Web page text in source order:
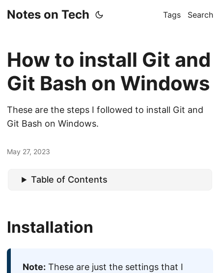
Notes on Tech Tags Search
How to install Git and
Git Bash on Windows
These are the steps I followed to install Git and
Git Bash on Windows.
May 27, 2023
Table of Contents
Installation
Note: These are just the settings that I